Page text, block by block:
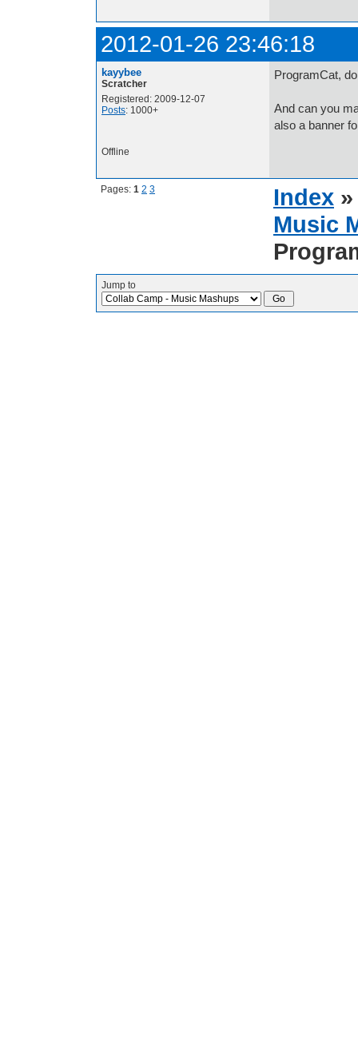
2012-01-26 23:46:18
kayybee
Scratcher
Registered: 2009-12-07
Posts: 1000+
ProgramCat,
And can you
also a banner
Offline
Pages: 1 2 3 Index
Music
Jump to